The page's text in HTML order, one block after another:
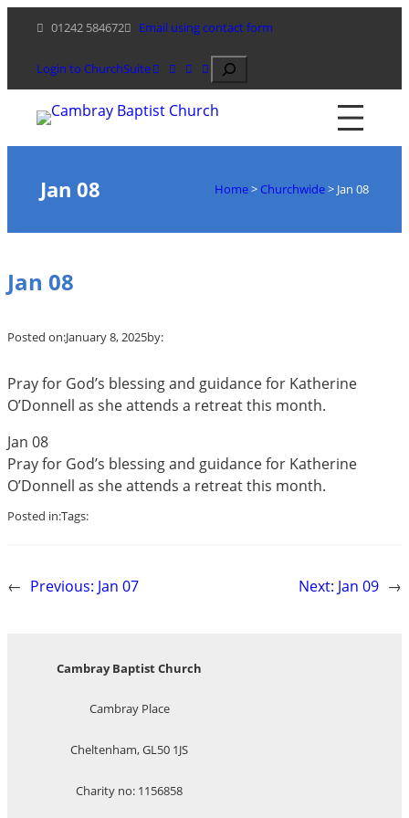
content
01242 584672 Email using contact form
Login to ChurchSuite Search
Jan 08 Home> Churchwide> Jan 08
Jan 08
Posted on:January 8, 2025by:
Pray for God’s blessing and guidance for Katherine
O’Donnell as she attends a retreat this month.
Jan 08
Pray for God’s blessing and guidance for Katherine
O’Donnell as she attends a retreat this month.
Posted in:Tags:
← Previous: Jan 07 Next: Jan 09 →
Cambray Baptist Church
Cambray Place
Cheltenham, GL50 1JS
Charity no: 1156858